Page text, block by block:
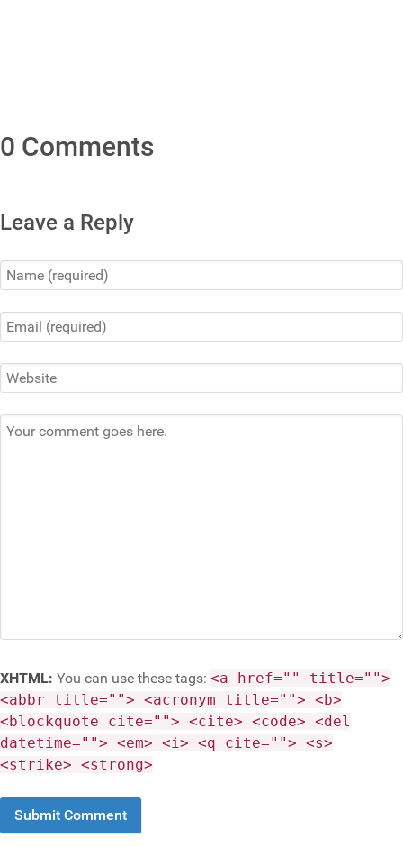
0 Comments
Leave a Reply
XHTML: You can use these tags: <a href="" title="">
<abbr title=""> <acronym title=""> <b>
<blockquote cite=""> <cite> <code> <del
datetime=""> <em> <i> <q cite=""> <s>
<strike> <strong>